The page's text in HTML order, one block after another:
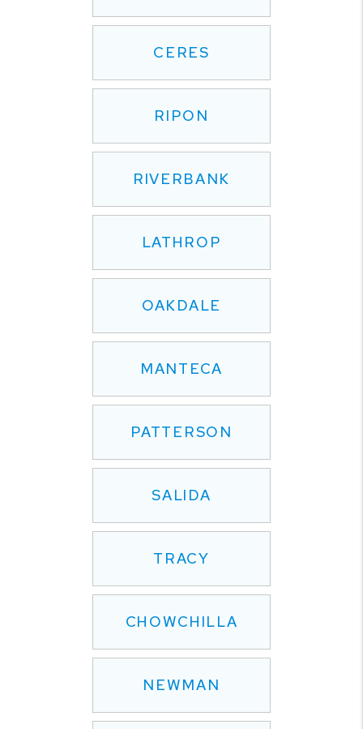
CERES
RIPON
RIVERBANK
LATHROP
OAKDALE
MANTECA
PATTERSON
SALIDA
TRACY
CHOWCHILLA
NEWMAN